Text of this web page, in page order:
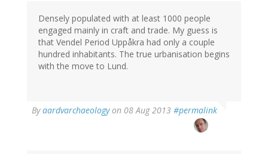
Densely populated with at least 1000 people
engaged mainly in craft and trade. My guess is
that Vendel Period Uppåkra had only a couple
hundred inhabitants. The true urbanisation begins
with the move to Lund.
Byaardvarchaeologyon 08 Aug 2013 #permalink